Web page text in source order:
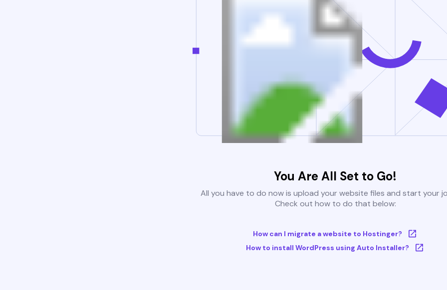
You Are All Set to Go!
All you have to do now is upload your website files and start your
Check out how to do that below:
How can I migrate a website to Hostinger?
How to install WordPress using Auto Installer?